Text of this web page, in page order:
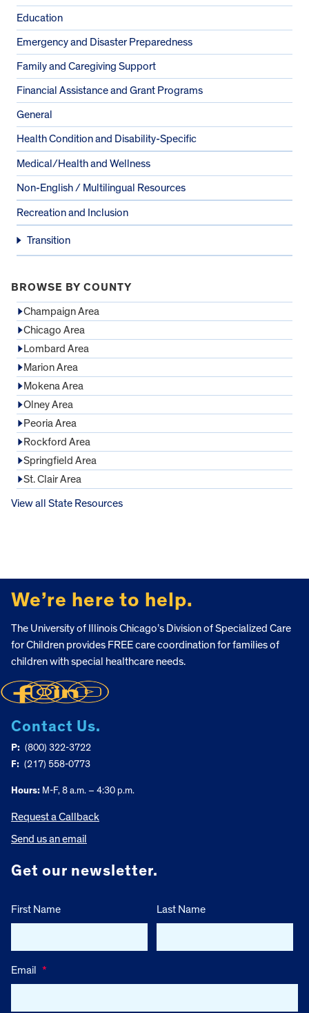
Education
Emergency and Disaster Preparedness
Family and Caregiving Support
Financial Assistance and Grant Programs
General
Health Condition and Disability-Specific
Medical/Health and Wellness
Non-English / Multilingual Resources
Recreation and Inclusion
Transition
BROWSE BY COUNTY
Champaign Area
Chicago Area
Lombard Area
Marion Area
Mokena Area
Olney Area
Peoria Area
Rockford Area
Springfield Area
St. Clair Area
View all State Resources
We’re here to help.
The University of Illinois Chicago’s Division of Specialized Care
for Children provides FREE care coordination for families of
children with special healthcare needs.
Contact Us.
P: (800) 322-3722
F: (217) 558-0773
Hours: M-F, 8 a.m. – 4:30 p.m.
Request a Callback
Send us an email
Get our newsletter.
First Name Last Name
Email *